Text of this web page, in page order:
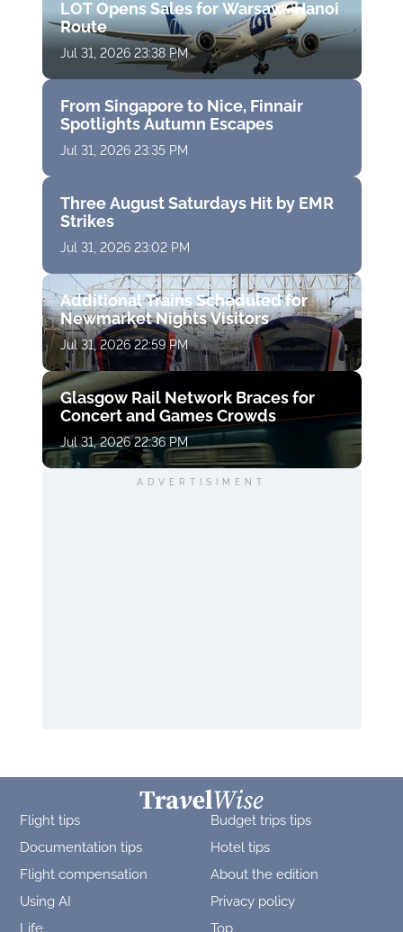
LOT Opens Sales for Warsaw–Hanoi
Route
Jul 31, 2026 23:38 PM
From Singapore to Nice, Finnair
Spotlights Autumn Escapes
Jul 31, 2026 23:35 PM
Three August Saturdays Hit by EMR
Strikes
Jul 31, 2026 23:02 PM
Additional Trains Scheduled for
Newmarket Nights Visitors
Jul 31, 2026 22:59 PM
Glasgow Rail Network Braces for
Concert and Games Crowds
Jul 31, 2026 22:36 PM
ADVERTISIMENT
Flight tips
Budget trips tips
Documentation tips
Hotel tips
Flight compensation
About the edition
Using AI
Privacy policy
Life
Top